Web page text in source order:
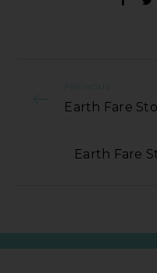
PREVIOUS
Earth Fare
Earth Fare